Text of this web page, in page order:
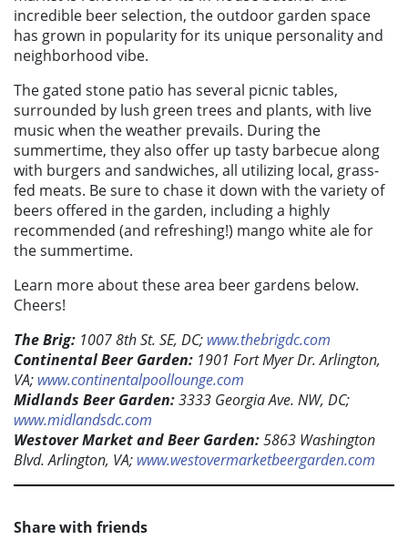
incredible beer selection, the outdoor garden space
has grown in popularity for its unique personality and
neighborhood vibe.
The gated stone patio has several picnic tables,
surrounded by lush green trees and plants, with live
music when the weather prevails. During the
summertime, they also offer up tasty barbecue along
with burgers and sandwiches, all utilizing local, grass-
fed meats. Be sure to chase it down with the variety of
beers offered in the garden, including a highly
recommended (and refreshing!) mango white ale for
the summertime.
Learn more about these area beer gardens below.
Cheers!
The Brig: 1007 8th St. SE, DC; www.thebrigdc.com
Continental Beer Garden: 1901 Fort Myer Dr. Arlington,
VA; www.continentalpoollounge.com
Midlands Beer Garden:3333 Georgia Ave. NW, DC;
www.midlandsdc.com
Westover Market and Beer Garden:5863 Washington
Blvd. Arlington, VA; www.westovermarketbeergarden.com
Share with friends